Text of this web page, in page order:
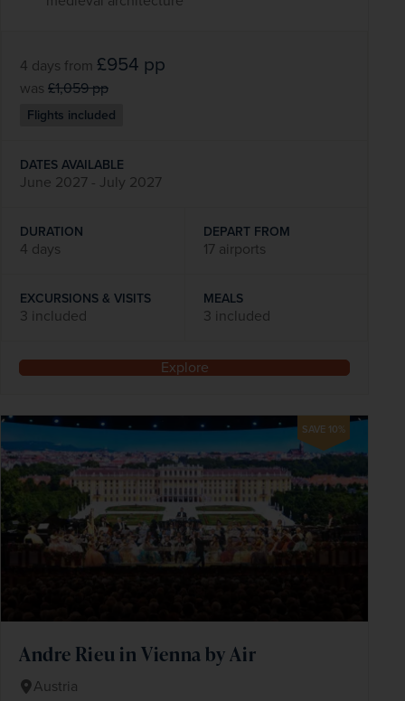
4 days from £954 pp
was £1,059pp
Flights included
DATES AVAILABLE
June 2027 - July 2027
DURATION
4 days
DEPART FROM
17 airports
EXCURSIONS & VISITS
3 included
MEALS
3 included
Explore
SAVE 10%
Andre Rieu in Vienna by Air
Austria